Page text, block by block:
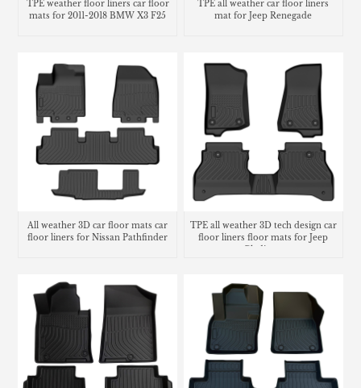
TPE weather floor liners car floor
mats for 2011-2018 BMW X3 F25
TPE all weather car floor liners
mat for Jeep Renegade
All weather 3D car floor mats car
floor liners for Nissan Pathfinder
TPE all weather 3D tech design car
floor liners floor mats for Jeep